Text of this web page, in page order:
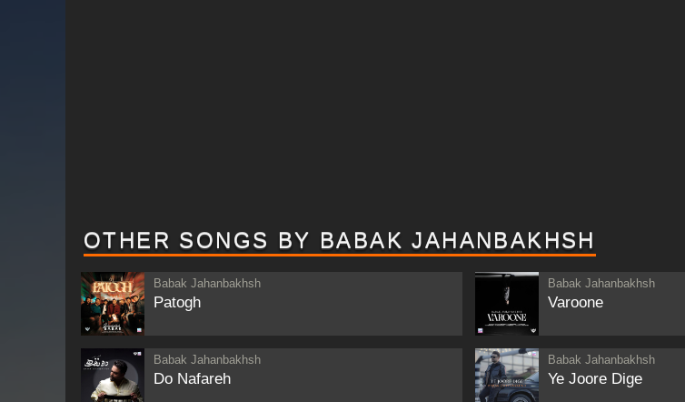
OTHER SONGS BY BABAK JAHANBAKHSH
Babak Jahanbakhsh
Patogh
Babak Jahanbakhsh
Varoone
Babak Jahanbakhsh
Do Nafareh
Babak Jahanbakhsh
Ye Joore Dige